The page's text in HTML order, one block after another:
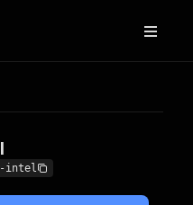
intel